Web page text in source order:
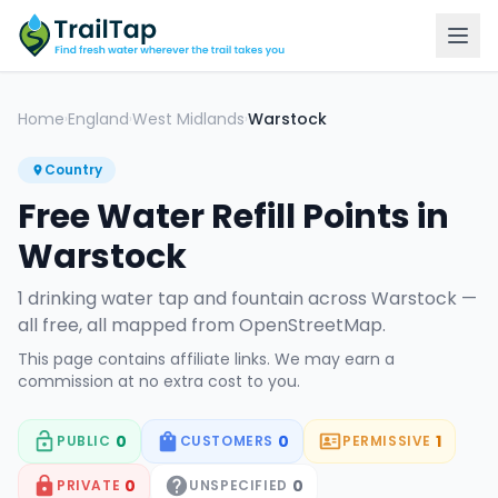
Home›England›West Midlands›Warstock
Country
Free Water Refill Points in
Warstock
1 drinking water tap and fountain across Warstock —
all free, all mapped from OpenStreetMap.
This page contains affiliate links. We may earn a
commission at no extra cost to you.
PUBLIC 0 CUSTOMERS 0 PERMISSIVE 1
PRIVATE 0 UNSPECIFIED 0